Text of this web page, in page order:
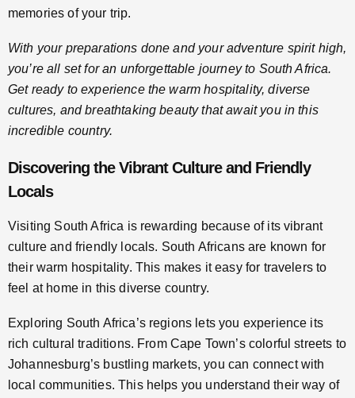
memories of your trip.
With your preparations done and your adventure spirit high,
you’re all set for an unforgettable journey to South Africa.
Get ready to experience the warm hospitality, diverse
cultures, and breathtaking beauty that await you in this
incredible country.
Discovering the Vibrant Culture and Friendly
Locals
Visiting South Africa is rewarding because of its vibrant
culture and friendly locals. South Africans are known for
their warm hospitality. This makes it easy for travelers to
feel at home in this diverse country.
Exploring South Africa’s regions lets you experience its
rich cultural traditions. From Cape Town’s colorful streets to
Johannesburg’s bustling markets, you can connect with
local communities. This helps you understand their way of